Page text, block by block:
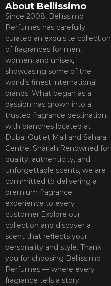
About Bellissimo
Since 2008, Bellissimo
Perfumes has carefully
curated an exquisite collection
of fragrances for men,
women, and unisex,
showcasing some of the
world’s finest international
brands. What began as a
passion has grown into a
trusted fragrance destination,
with branches located at
Dubai Outlet Mall and Sahara
Centre, Sharjah.Renowned for
quality, authenticity, and
unforgettable scents, we are
committed to delivering a
premium fragrance
experience to every
customer.Explore our
collection and discover a
scent that reflects your
personality and style. Thank
you for choosing Bellissimo
Perfumes — where every
fragrance tells a story.